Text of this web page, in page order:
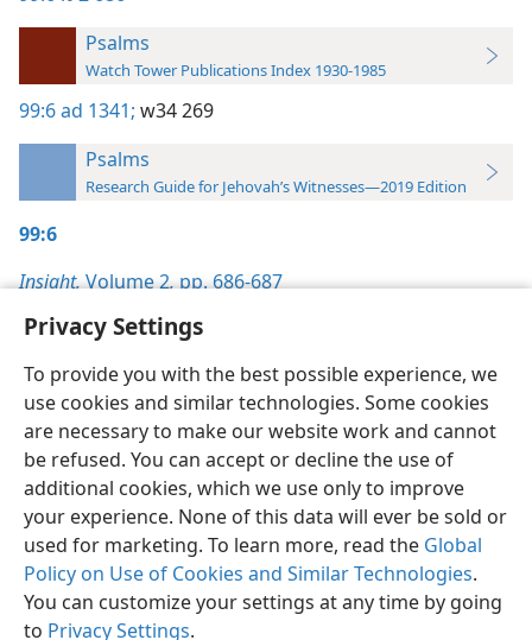
Privacy Settings
To provide you with the best possible experience, we
use cookies and similar technologies. Some cookies
are necessary to make our website work and cannot
be refused. You can accept or decline the use of
additional cookies, which we use only to improve
your experience. None of this data will ever be sold or
used for marketing. To learn more, read the Global
Policy on Use of Cookies and Similar Technologies.
You can customize your settings at any time by going
to Privacy Settings.
Psalms
Watch Tower Publications Index 1930-1985
99:6ad 1341; w34 269
Psalms
Research Guide for Jehovah’s Witnesses—2019 Edition
99:6
Insight,Volume 2,pp. 686-687
English Preferences
Copyright© 2026 Watch Tower Bible and Tract Society of Pennsylvania
Terms of Use Privacy Policy Privacy Settings
JW.ORG
Log In